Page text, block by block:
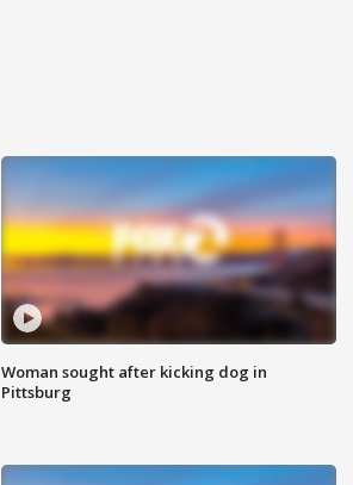
Woman sought after kicking dog in
Pittsburg